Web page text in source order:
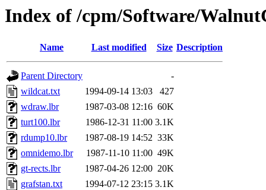
Index of /cpm/Software/
Name Last modified Size Description
Parent Directory
-
wildcat.txt
1994-09-14 13:03
427
wdraw.lbr
1987-03-08 12:16 60K
turt100.lbr
1986-12-31 11:00 3.1K
rdump10.lbr
1987-08-19 14:52 33K
omnidemo.lbr
1987-11-10 11:00 49K
gt-rects.lbr
1987-04-26 12:00 20K
grafstan.txt
1994-07-12 23:15 3.1K